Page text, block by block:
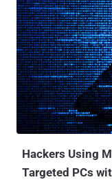
delivered, and the
compromised identity,
Eickmeyer said in a post
does warn users
unsuspecting victims
still be lured into
attackers the ability to
part of the new
downloads from the
Hackers Using
Targeted PCs